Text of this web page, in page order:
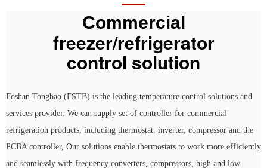
Commercial
freezer/refrigerator
control solution
Foshan Tongbao (FSTB) is the leading temperature control solutions and
services provider. We can supply set of controller for commercial
refrigeration products, including thermostat, inverter, compressor and the
PCBA controller, Our solutions enable thermostats to work more efficiently
and seamlessly with frequency converters, compressors, high and low